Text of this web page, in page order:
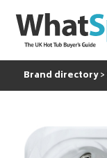
Brand directory